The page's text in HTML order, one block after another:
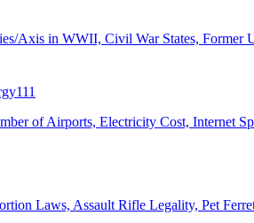
Axis in WWII, Civil War States, Former
111
of Airports, Electricity Cost, Internet
Laws, Assault Rifle Legality, Pet